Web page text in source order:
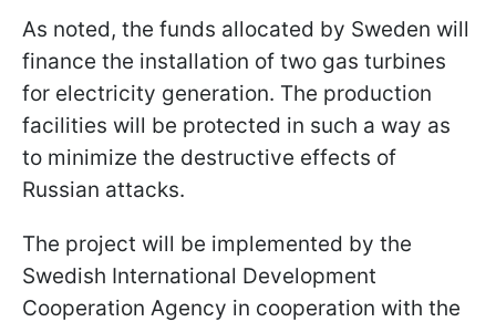
As noted, the funds allocated by Sweden will
finance the installation of two gas turbines
for electricity generation. The production
facilities will be protected in such a way as
to minimize the destructive effects of
Russian attacks.
The project will be implemented by the
Swedish International Development
Cooperation Agency in cooperation with the